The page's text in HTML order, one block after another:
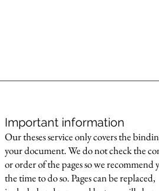
Important information
Our theses service only covers the
your document. We do not check the
or order of the pages so we recommend
the time to do so. Pages can be replaced,